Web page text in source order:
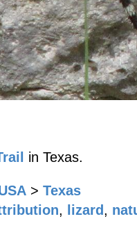
in Texas.
> Texas
, lizard ,